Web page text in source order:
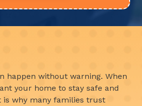
happen without warning. When
your home to stay safe and
is why many families trust